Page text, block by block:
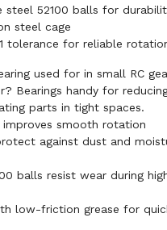
steel 52100 balls for
steel cage
1 tolerance for reliable
used for in small RC
Bearings handy for
parts in tight spaces.
improves smooth rotation
against dust and
balls resist wear during
low-friction grease for